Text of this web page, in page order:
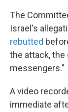
The
Israel's
rebutted
the attack, the
messengers."
A video
immediate